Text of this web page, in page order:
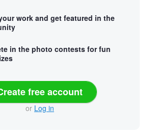
work and get featured in the
in the photo contests for fun
free account
or Log in